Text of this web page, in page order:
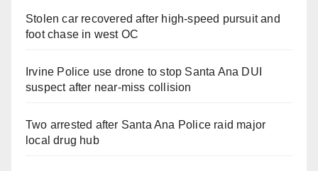
Stolen car recovered after high-speed pursuit and
foot chase in west OC
Irvine Police use drone to stop Santa Ana DUI
suspect after near-miss collision
Two arrested after Santa Ana Police raid major
local drug hub